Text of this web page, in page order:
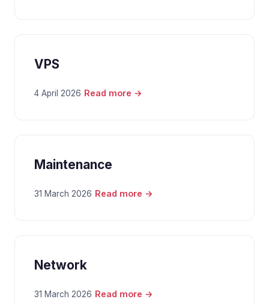
VPS
4 April 2026 Read more →
Maintenance
31 March 2026 Read more →
Network
31 March 2026 Read more →